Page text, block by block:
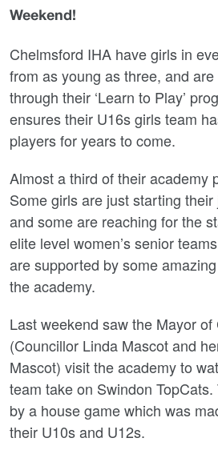
Weekend!
Chelmsford IHA have girls in
from as young as three, and
through their ‘Learn to Play’
ensures their U16s girls team
players for years to come.
Almost a third of their academy
Some girls are just starting
and some are reaching for the
elite level women’s senior
are supported by some
the academy.
Last weekend saw the Mayor of
(Councillor Linda Mascot and
Mascot) visit the academy to
team take on Swindon
by a house game which was
their U10s and U12s.